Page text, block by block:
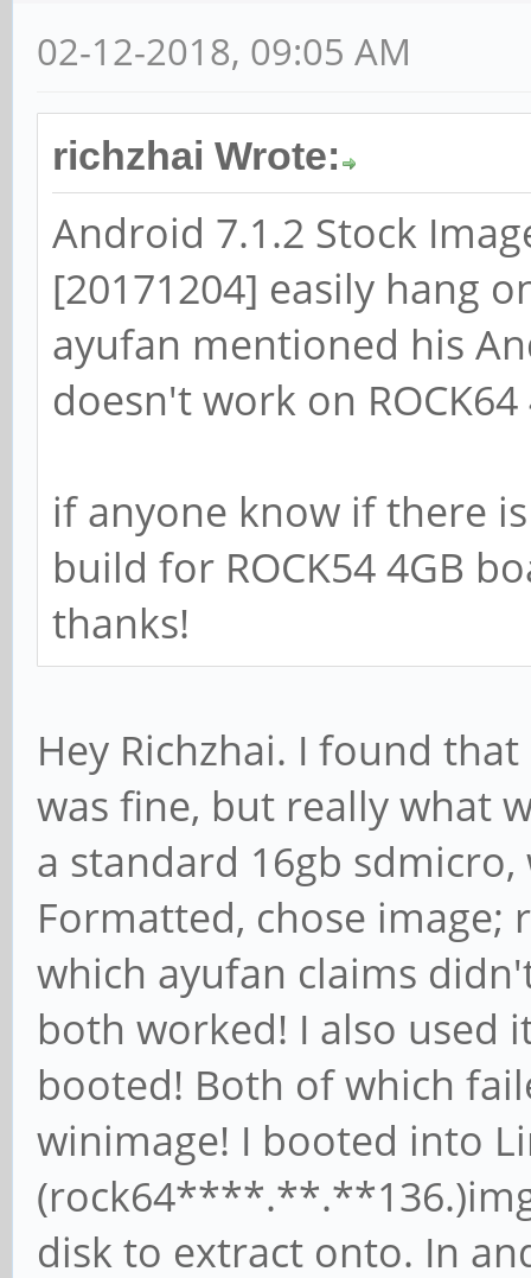
02-12-2018, 09:05 AM
richzhai Wrote:
Android 7.1.2 Stock
[20171204] easily hang
ayufan mentioned his
doesn't work on
if anyone know if there
build for ROCK54 4GB
thanks!
Hey Richzhai. I found
was fine, but really what
a standard 16gb
Formatted, chose
which ayufan claims
both worked! I also used
booted! Both of which
winimage! I booted into
disk to extract onto. In